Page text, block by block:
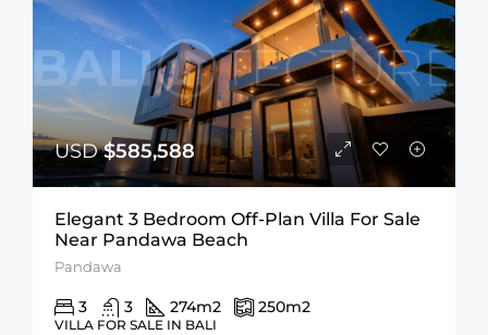
USD$585,588
Elegant 3 Bedroom Off-Plan Villa For Sale
Near Pandawa Beach
Pandawa
3 3 274m2 250m2
VILLA FOR SALE IN BALI